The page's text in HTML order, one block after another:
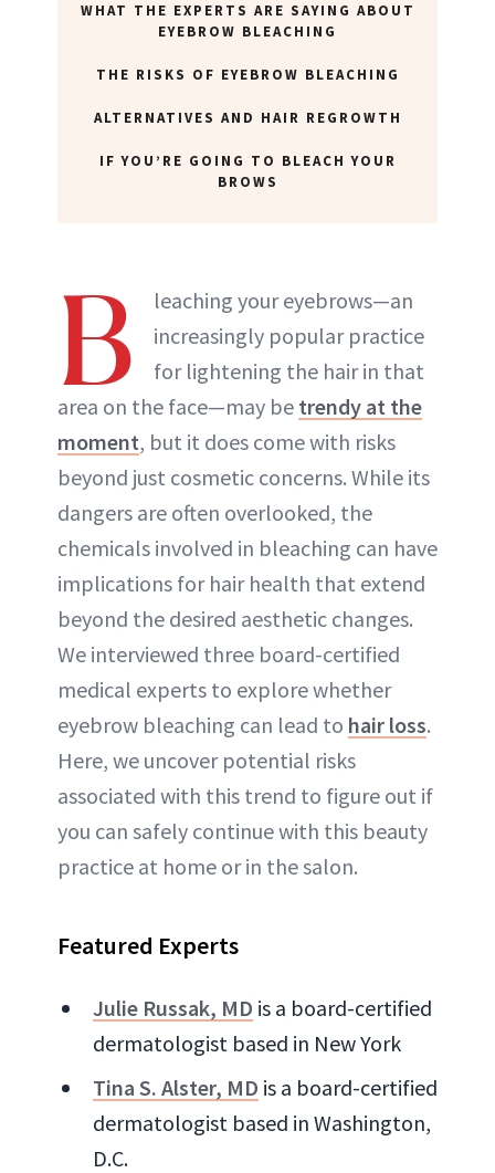
WHAT THE EXPERTS ARE SAYING ABOUT
EYEBROW BLEACHING
THE RISKS OF EYEBROW BLEACHING
ALTERNATIVES AND HAIR REGROWTH
IF YOU’RE GOING TO BLEACH YOUR
BROWS
B
leaching your eyebrows—an
increasingly popular practice
for lightening the hair in that
area on the face—may be trendy at the
moment, but it does come with risks
beyond just cosmetic concerns. While its
dangers are often overlooked, the
chemicals involved in bleaching can have
implications for hair health that extend
beyond the desired aesthetic changes.
We interviewed three board-certified
medical experts to explore whether
eyebrow bleaching can lead to hair loss.
Here, we uncover potential risks
associated with this trend to figure out if
you can safely continue with this beauty
practice at home or in the salon.
Featured Experts
Julie Russak, MD is a board-certified
dermatologist based in New York
Tina S. Alster, MD is a board-certified
dermatologist based in Washington,
D.C.